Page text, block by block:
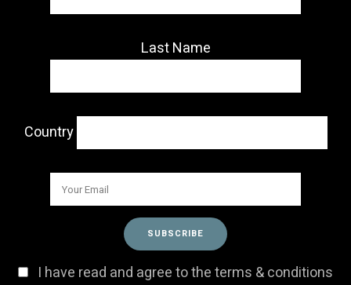
Last Name
Country
I have read and agree to the terms & conditions